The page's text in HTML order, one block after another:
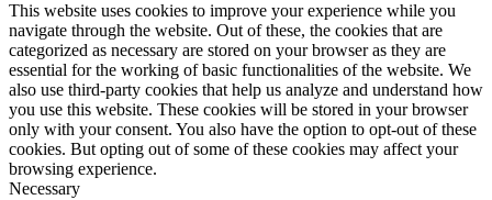
This website uses cookies to improve your experience while you
navigate through the website. Out of these, the cookies that are
categorized as necessary are stored on your browser as they are
essential for the working of basic functionalities of the website. We
also use third-party cookies that help us analyze and understand how
you use this website. These cookies will be stored in your browser
only with your consent. You also have the option to opt-out of these
cookies. But opting out of some of these cookies may affect your
browsing experience.
Necessary